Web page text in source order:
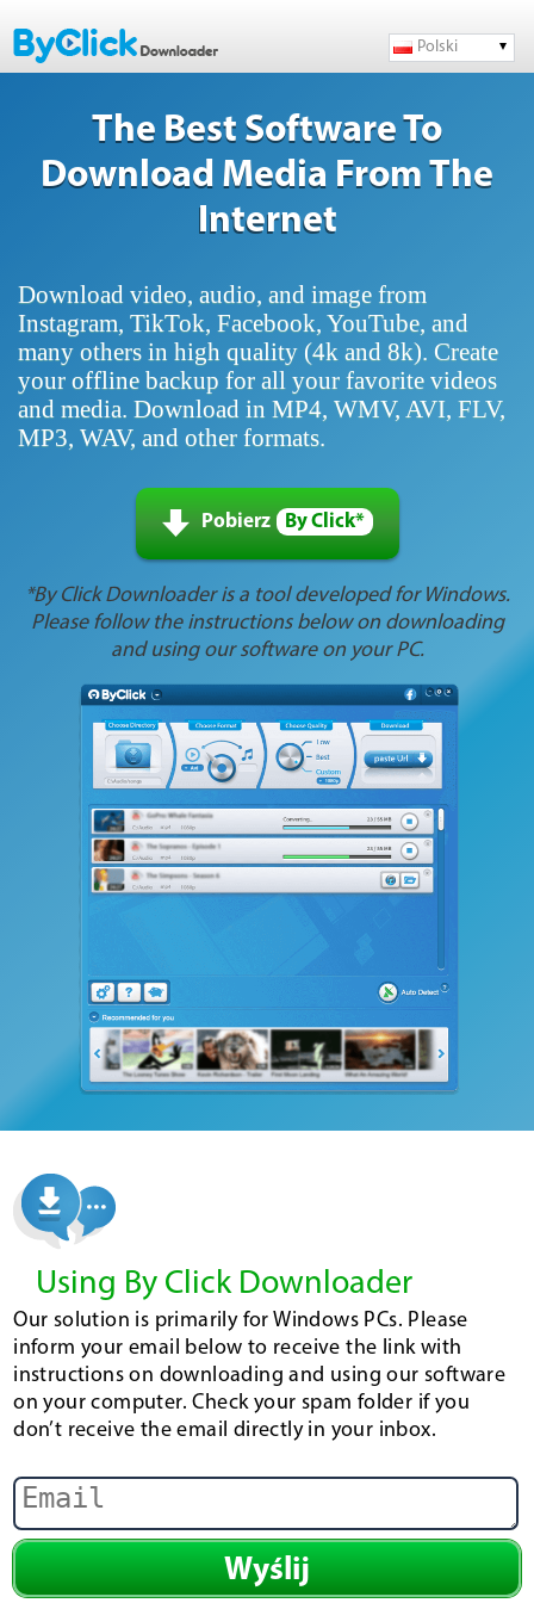
Polski
The Best Software To
Download Media From The
Internet
Download video, audio, and image from
Instagram, TikTok, Facebook, YouTube, and
many others in high quality (4k and 8k). Create
your offline backup for all your favorite videos
and media. Download in MP4, WMV, AVI, FLV,
MP3, WAV, and other formats.
Pobierz By Click*
*By Click Downloader is a tool developed for Windows.
Please follow the instructions below on downloading
and using our software on your PC.
Using By Click Downloader
Our solution is primarily for Windows PCs. Please
inform your email below to receive the link with
instructions on downloading and using our software
on your computer. Check your spam folder if you
don’t receive the email directly in your inbox.
Wyślij